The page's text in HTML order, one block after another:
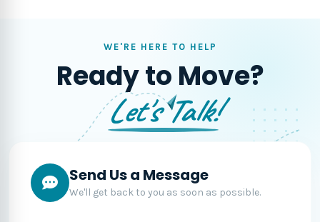
WE'RE HERE TO HELP
Ready to Move?
Let's Talk!
Send Us a Message
We'll get back to you as soon as possible.